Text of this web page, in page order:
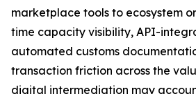
marketplace tools to ecosystem
time capacity visibility, API-
automated customs
transaction friction across the
digital intermediation may